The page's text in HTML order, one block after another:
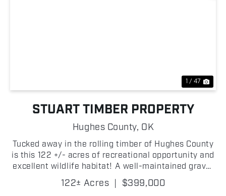
1 / 47
STUART TIMBER PROPERTY
Hughes County, OK
Tucked away in the rolling timber of Hughes County
is this 122 +/- acres of recreational opportunity and
excellent wildlife habitat! A well-maintained gravel
road provides convenient access through the
property, making it easy to navigate and enjoy. ...
122± Acres | $399,000